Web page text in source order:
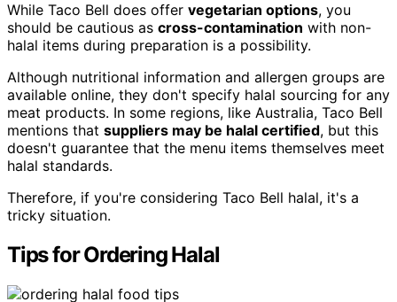
While Taco Bell does offer vegetarian options, you
should be cautious as cross-contamination with non-
halal items during preparation is a possibility.
Although nutritional information and allergen groups are
available online, they don't specify halal sourcing for any
meat products. In some regions, like Australia, Taco Bell
mentions that suppliers may be halal certified, but this
doesn't guarantee that the menu items themselves meet
halal standards.
Therefore, if you're considering Taco Bell halal, it's a
tricky situation.
Tips for Ordering Halal